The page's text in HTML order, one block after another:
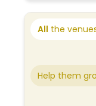
All the
Help them